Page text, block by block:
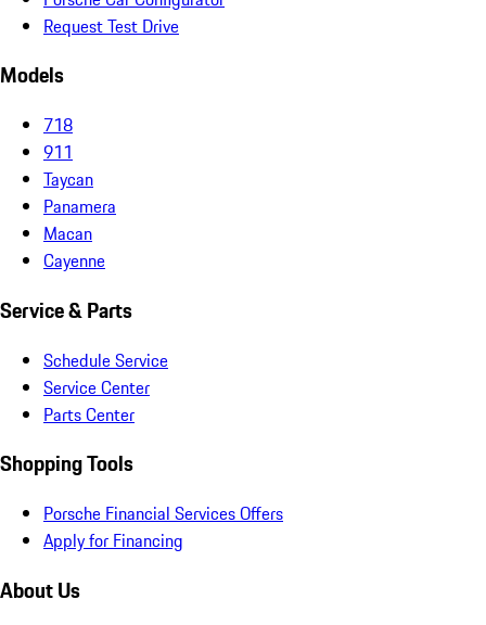
Request Test Drive
Models
718
911
Taycan
Panamera
Macan
Cayenne
Service & Parts
Schedule Service
Service Center
Parts Center
Shopping Tools
Porsche Financial Services Offers
Apply for Financing
About Us